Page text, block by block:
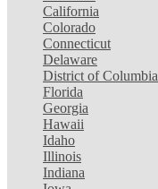
California
Colorado
Connecticut
Delaware
District of Columbia
Florida
Georgia
Hawaii
Idaho
Illinois
Indiana